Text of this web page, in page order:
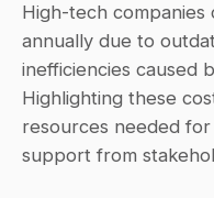
High-tech
annually due to
inefficiencies caused
Highlighting these
resources needed
support from